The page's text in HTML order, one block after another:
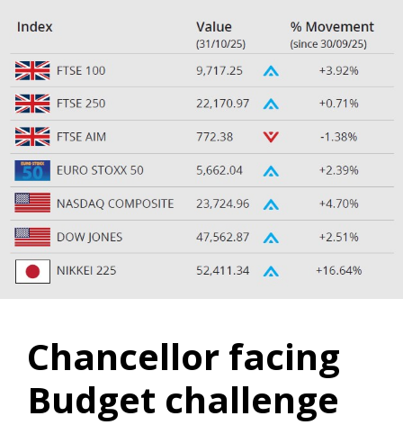
Chancellor facing
Budget challenge